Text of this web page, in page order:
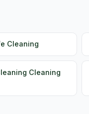
Cleaning
Cleaning